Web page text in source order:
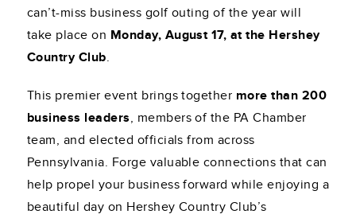
can’t-miss business golf outing of the year will
take place on Monday, August 17, at the Hershey
Country Club.
This premier event brings together more than 200
business leaders, members of the PA Chamber
team, and elected officials from across
Pennsylvania. Forge valuable connections that can
help propel your business forward while enjoying a
beautiful day on Hershey Country Club’s